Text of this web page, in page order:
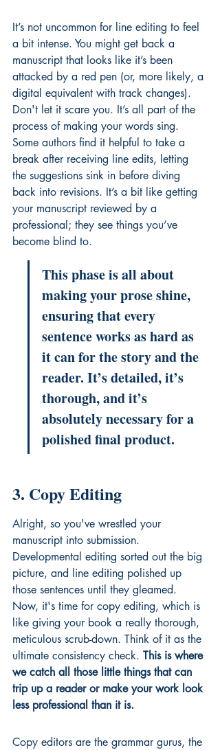
It’s not uncommon for line editing to feel
a bit intense. You might get back a
manuscript that looks like it’s been
attacked by a red pen (or, more likely, a
digital equivalent with track changes).
Don't let it scare you. It’s all part of the
process of making your words sing.
Some authors find it helpful to take a
break after receiving line edits, letting
the suggestions sink in before diving
back into revisions. It’s a bit like getting
your manuscript reviewed by a
professional; they see things you’ve
become blind to.
This phase is all about
making your prose shine,
ensuring that every
sentence works as hard as
it can for the story and the
reader. It’s detailed, it’s
thorough, and it’s
absolutely necessary for a
polished final product.
3. Copy Editing
Alright, so you've wrestled your
manuscript into submission.
Developmental editing sorted out the big
picture, and line editing polished up
those sentences until they gleamed.
Now, it's time for copy editing, which is
like giving your book a really thorough,
meticulous scrub-down. Think of it as the
ultimate consistency check. This is where
we catch all those little things that can
trip up a reader or make your work look
less professional than it is.
Copy editors are the grammar gurus, the